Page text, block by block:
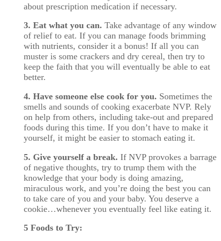
about prescription medication if necessary.
3. Eat what you can. Take advantage of any window
of relief to eat. If you can manage foods brimming
with nutrients, consider it a bonus! If all you can
muster is some crackers and dry cereal, then try to
keep the faith that you will eventually be able to eat
better.
4. Have someone else cook for you. Sometimes the
smells and sounds of cooking exacerbate NVP. Rely
on help from others, including take-out and prepared
foods during this time. If you don’t have to make it
yourself, it might be easier to stomach eating it.
5. Give yourself a break. If NVP provokes a barrage
of negative thoughts, try to trump them with the
knowledge that your body is doing amazing,
miraculous work, and you’re doing the best you can
to take care of you and your baby. You deserve a
cookie…whenever you eventually feel like eating it.
5 Foods to Try: